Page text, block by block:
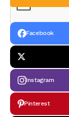
Facebook
Instagram
Pinterest